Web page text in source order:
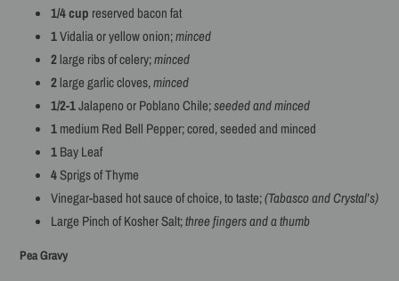
1/4 cup reserved bacon fat
1Vidalia or yellow onion;minced
2large ribs of celery;minced
2large garlic cloves,minced
1/2-1Jalapeno or Poblano Chile;seeded and minced
1medium Red Bell Pepper; cored, seeded and minced
1Bay Leaf
4Sprigs of Thyme
Vinegar-based hot sauce of choice, to taste;(Tabasco and Crystal’s)
Large Pinch of Kosher Salt;three fingers and a thumb
Pea Gravy